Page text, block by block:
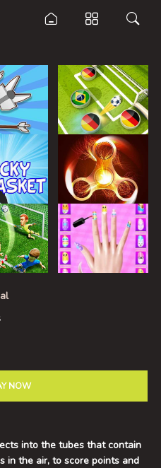
NOW
into the tubes that contain
in the air, to score points and